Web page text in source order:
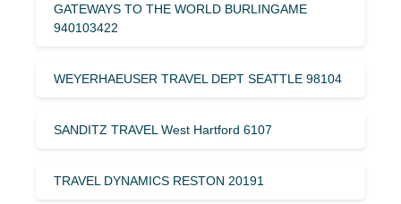
GATEWAYS TO THE WORLD BURLINGAME
940103422
WEYERHAEUSER TRAVEL DEPT SEATTLE 98104
SANDITZ TRAVEL West Hartford 6107
TRAVEL DYNAMICS RESTON 20191